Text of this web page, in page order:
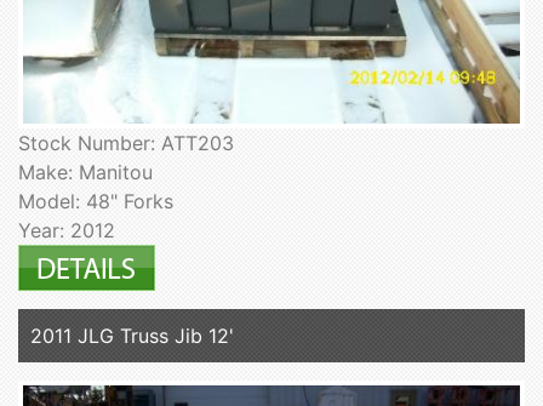
Stock Number: ATT203
Make: Manitou
Model: 48" Forks
Year: 2012
2011 JLG Truss Jib 12'